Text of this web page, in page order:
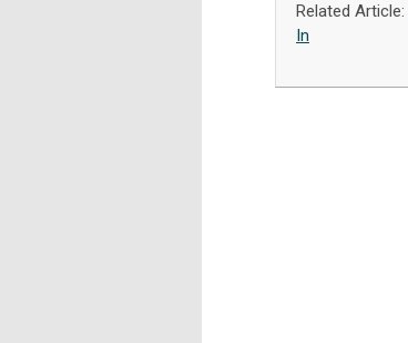
Related Article:
In